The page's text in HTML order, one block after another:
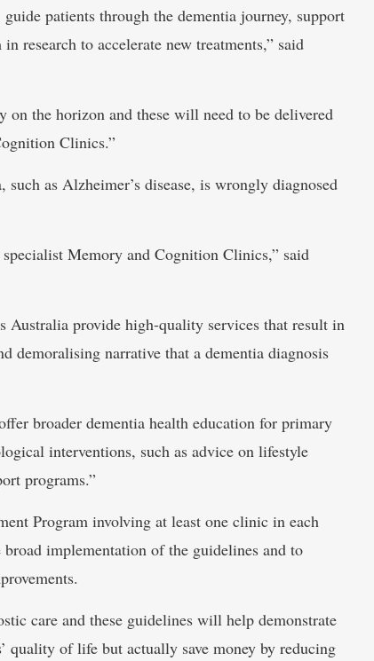
patients through the dementia journey, support
research to accelerate new treatments,” said
on the horizon and these will need to be delivered
Clinics.”
as Alzheimer’s disease, is wrongly diagnosed
Memory and Cognition Clinics,” said
Australia provide high-quality services that result in
demoralising narrative that a dementia diagnosis
broader dementia health education for primary
interventions, such as advice on lifestyle
programs.”
Program involving at least one clinic in each
implementation of the guidelines and to
care and these guidelines will help demonstrate
of life but actually save money by reducing